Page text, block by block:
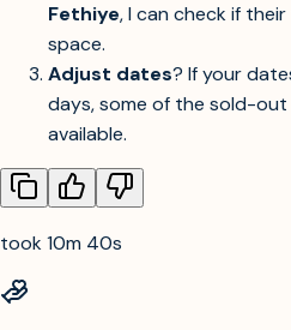
Fethiye, I can check if
space.
Adjust dates? If your
days, some of the sold-
available.
took 10m 40s